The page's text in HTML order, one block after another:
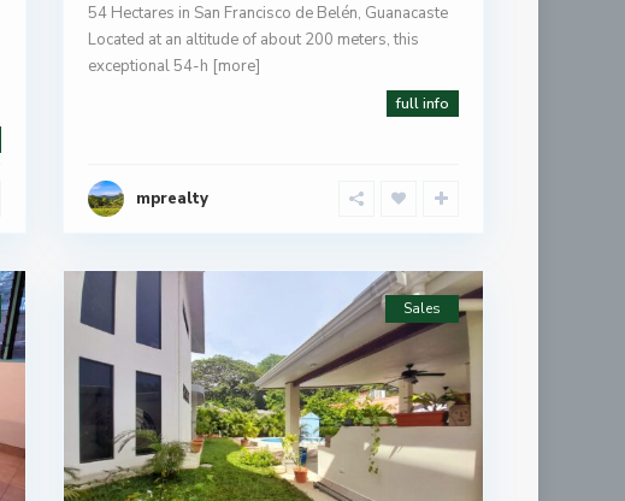
54 Hectares in San Francisco de Belén, Guanacaste
Located at an altitude of about 200 meters, this
exceptional 54-h [more]
full info
mprealty
Sales